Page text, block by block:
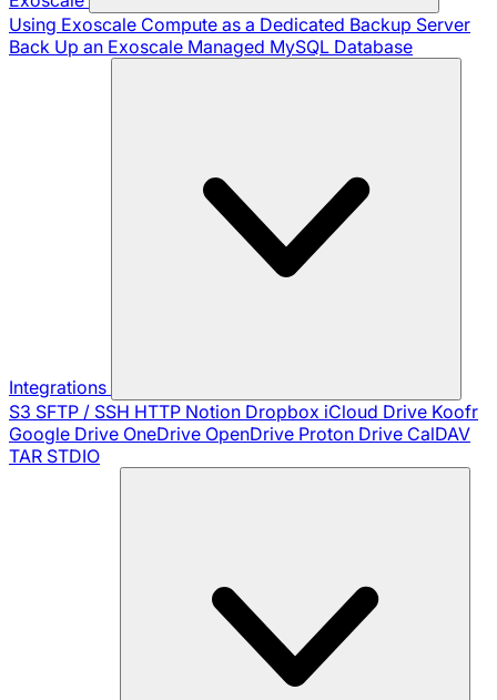
Using Exoscale Compute as a Dedicated Backup Server
Back Up an Exoscale Managed MySQL Database
Integrations
S3 SFTP / SSH HTTP Notion Dropbox iCloud Drive Koofr
Google Drive OneDrive OpenDrive Proton Drive CalDAV
TAR STDIO